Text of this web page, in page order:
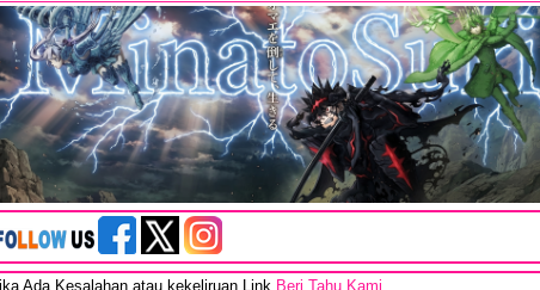
Ada Kesalahan atau kekeliruan Link Beri Tahu Kami